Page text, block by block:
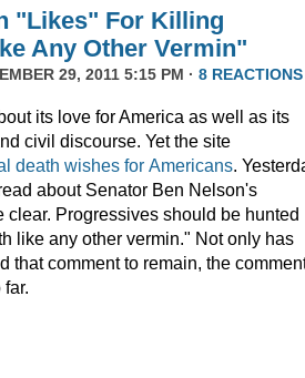
"Likes" For Killing
Any Other Vermin"
29, 2011 5:15 PM · 8 REACTIONS
its love for America as well as its
civil discourse. Yet the site
death wishes for Americans.
about Senator Ben Nelson's
clear. Progressives should be hunted
like any other vermin." Not only has
that comment to remain, the